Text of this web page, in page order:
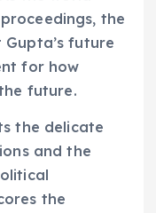
the
future
for how
future.
the delicate
and the
the